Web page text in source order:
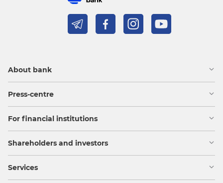
About bank
Press-centre
For financial institutions
Shareholders and investors
Services